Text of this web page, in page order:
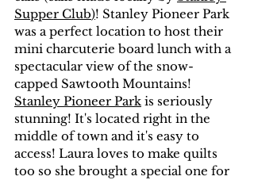
Supper Club)! Stanley Pioneer Park
was a perfect location to host their
mini charcuterie board lunch with a
spectacular view of the snow-
capped Sawtooth Mountains!
Stanley Pioneer Park is seriously
stunning! It's located right in the
middle of town and it's easy to
access! Laura loves to make quilts
too so she brought a special one for